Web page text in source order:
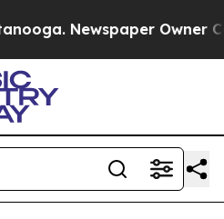
Newspaper Owner